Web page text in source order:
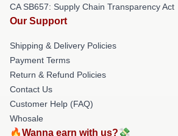
CA SB657: Supply Chain Transparency Act
Our Support
Shipping & Delivery Policies
Payment Terms
Return & Refund Policies
Contact Us
Customer Help (FAQ)
Whosale
🔥Wanna earn with us?💸